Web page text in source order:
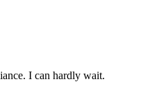
I can hardly wait.